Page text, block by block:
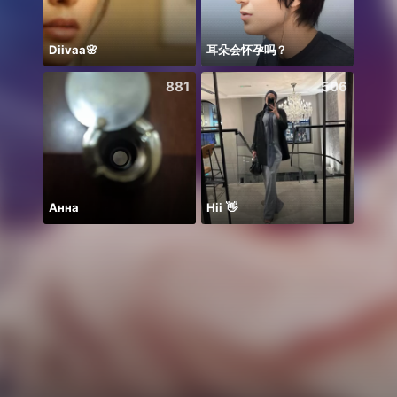
Diivaa🌸 耳朵会怀孕吗？
881
Анна
506
Hii 👋